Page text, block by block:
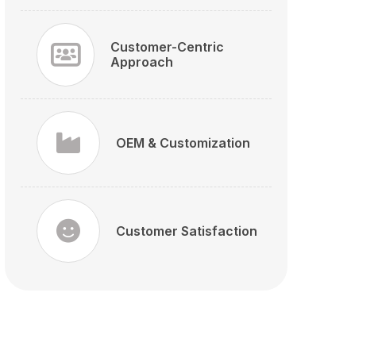
Customer-Centric
Approach
OEM & Customization
Customer Satisfaction